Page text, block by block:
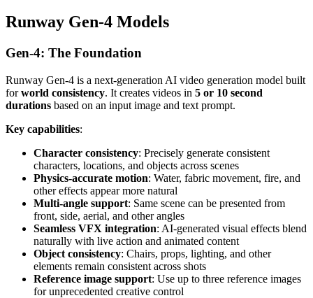
Runway Gen-4 Models
Gen-4: The Foundation
Runway Gen-4 is a next-generation AI video generation model built
forworld consistency. It creates videos in 5 or 10 second
durations based on an input image and text prompt.
Key capabilities:
Character consistency: Precisely generate consistent
characters, locations, and objects across scenes
Physics-accurate motion: Water, fabric movement, fire, and
other effects appear more natural
Multi-angle support: Same scene can be presented from
front, side, aerial, and other angles
Seamless VFX integration: AI-generated visual effects blend
naturally with live action and animated content
Object consistency: Chairs, props, lighting, and other
elements remain consistent across shots
Reference image support: Use up to three reference images
for unprecedented creative control